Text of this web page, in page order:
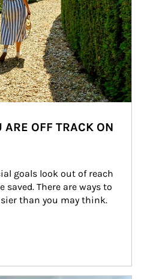
OFF TRACK ON
goals look out of reach
saved. There are ways to
than you may think.